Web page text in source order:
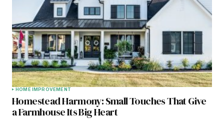
HOME IMPROVEMENT
Homestead Harmony: Small Touches That Give
a Farmhouse Its Big Heart